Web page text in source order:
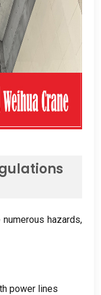
hazards,
power lines